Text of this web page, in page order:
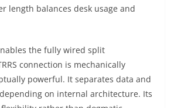
length balances desk usage and
the fully wired split
connection is mechanically
powerful. It separates data and
on internal architecture. Its